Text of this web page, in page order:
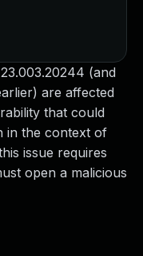
(and
are affected
that could
in the context of
issue requires
open a malicious